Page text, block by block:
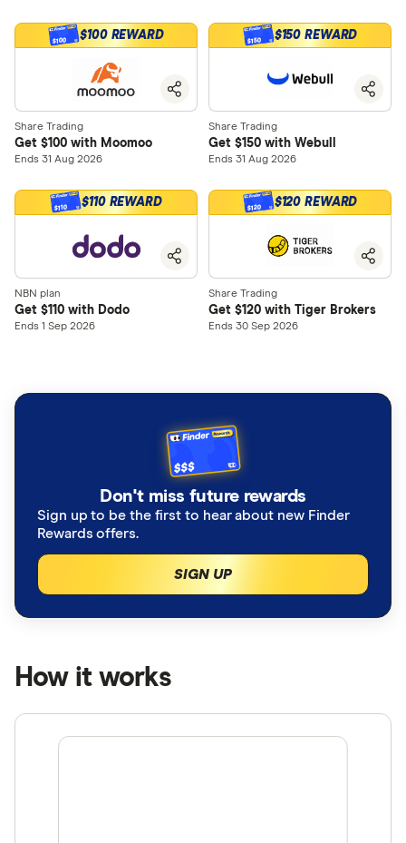
$100 $100 REWARD
Share Trading
Get $100 with Moomoo
Ends 31 Aug 2026
$150 $150 REWARD
Share Trading
Get $150 with Webull
Ends 31 Aug 2026
$110 $110 REWARD
NBN plan
Get $110 with Dodo
Ends 1 Sep 2026
$120 $120 REWARD
Share Trading
Get $120 with Tiger Brokers
Ends 30 Sep 2026
Don't miss future rewards
Sign up to be the first to hear about new Finder
Rewards offers.
SIGN UP
How it works